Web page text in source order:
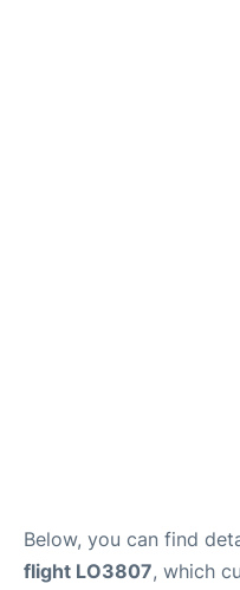
Below, you can find
flight LO3807, which